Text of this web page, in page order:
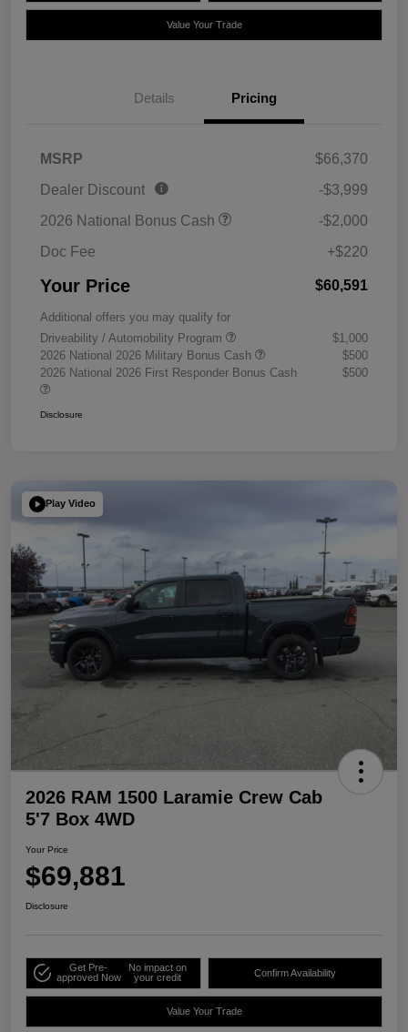
Value Your Trade
Details Pricing
MSRP
$66,370
Dealer Discount
-$3,999
2026 National Bonus Cash
-$2,000
Doc Fee
+$220
Your Price $60,591
Additional offers you may qualify for
Driveability / Automobility Program
$1,000
2026 National 2026 Military Bonus Cash
$500
2026 National 2026 First Responder Bonus Cash
$500
Disclosure
Play Video
2026 RAM 1500 Laramie Crew Cab
5'7 Box 4WD
Your Price
$69,881
Disclosure
Get Pre-
approved Now
No impact on
your credit
Confirm Availability
Value Your Trade